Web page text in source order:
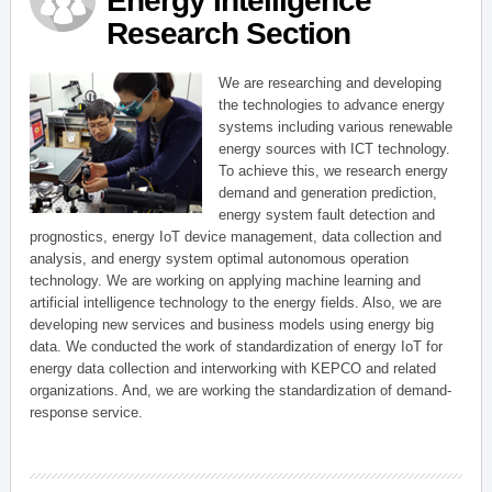
Research Section
We are researching and developing
the technologies to advance energy
systems including various renewable
energy sources with ICT technology.
To achieve this, we research energy
demand and generation prediction,
energy system fault detection and
prognostics, energy IoT device management, data collection and
analysis, and energy system optimal autonomous operation
technology. We are working on applying machine learning and
artificial intelligence technology to the energy fields. Also, we are
developing new services and business models using energy big
data. We conducted the work of standardization of energy IoT for
energy data collection and interworking with KEPCO and related
organizations. And, we are working the standardization of demand-
response service.